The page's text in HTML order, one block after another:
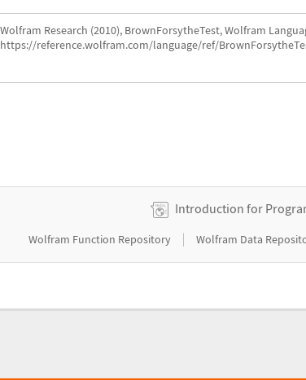
Wolfram Research (2010), BrownForsytheTest, Wolfram
https://reference.wolfram.com/language/ref/
Introduction for
Wolfram Function Repository | Wolfram Data